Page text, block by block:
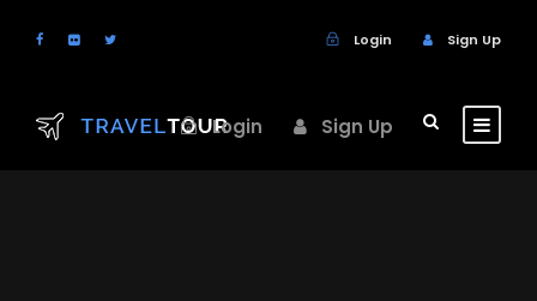
Login Sign Up
Login Sign Up